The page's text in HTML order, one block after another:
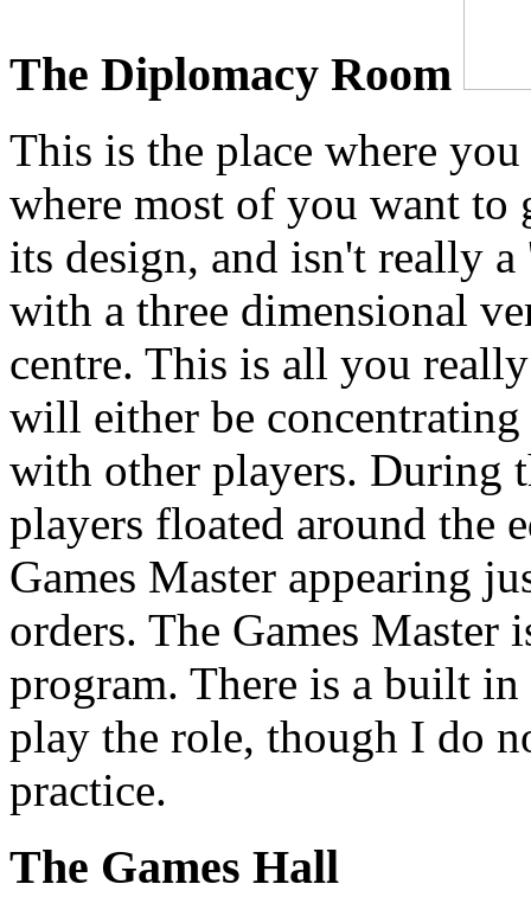
The Diplomacy Room
This is the place where
where most of you want
its design, and isn't really
with a three dimensional
centre. This is all you
will either be
with other players. During
players floated around the
Games Master appearing
orders. The Games Master
program. There is a built
play the role, though I do
practice.
The Games Hall